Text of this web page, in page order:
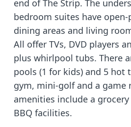
end of The Strip. The
bedroom suites have
dining areas and living
All offer TVs, DVD players
plus whirlpool tubs. There
pools (1 for kids) and 5 hot
gym, mini-golf and a game
amenities include a
BBQ facilities.